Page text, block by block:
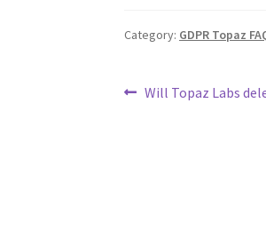
Category: GDPR Topaz
Will Topaz Labs